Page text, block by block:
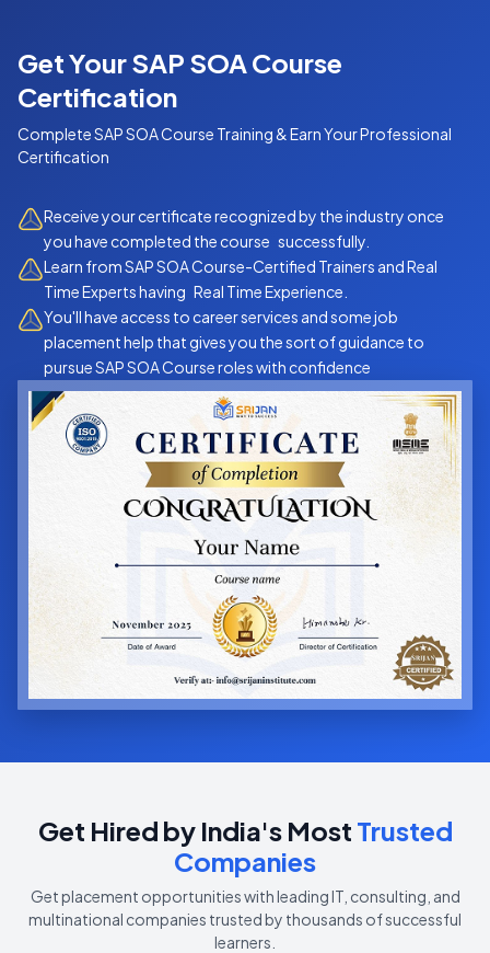
Get Your SAP SOA Course
Certification
CompleteSAP SOA Course Training & Earn Your Professional
Certification
Receive your certificate recognized by the industry once
you have completed the course successfully.
Learn from SAP SOA Course-Certified Trainers and Real
Time Experts having Real Time Experience.
You'll have access to career services and some job
placement help that gives you the sort of guidance to
pursue SAP SOA Course roles with confidence
Get Hired by India's Most Trusted
Companies
Get placement opportunities with leading IT, consulting, and
multinational companies trusted by thousands of successful
learners.